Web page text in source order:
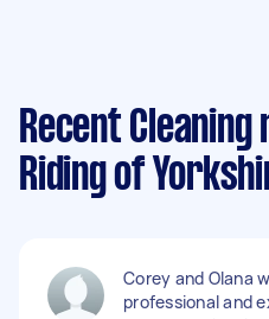
Recent
Riding of
Corey and Olana
professional and